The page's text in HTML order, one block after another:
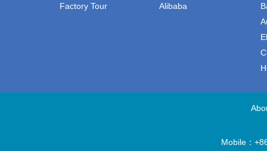
Factory Tour
Alibaba
Mobile：